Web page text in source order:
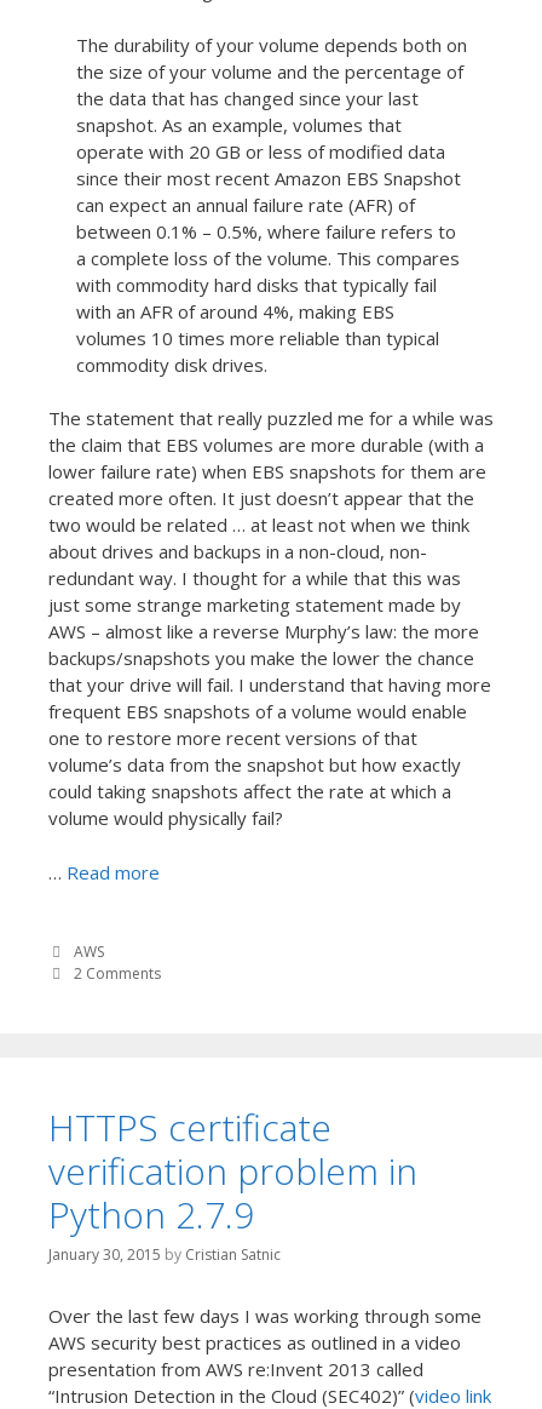
The durability of your volume depends both on
the size of your volume and the percentage of
the data that has changed since your last
snapshot. As an example, volumes that
operate with 20 GB or less of modified data
since their most recent Amazon EBS Snapshot
can expect an annual failure rate (AFR) of
between 0.1% – 0.5%, where failure refers to
a complete loss of the volume. This compares
with commodity hard disks that typically fail
with an AFR of around 4%, making EBS
volumes 10 times more reliable than typical
commodity disk drives.
The statement that really puzzled me for a while was
the claim that EBS volumes are more durable (with a
lower failure rate) when EBS snapshots for them are
created more often. It just doesn’t appear that the
two would be related … at least not when we think
about drives and backups in a non-cloud, non-
redundant way. I thought for a while that this was
just some strange marketing statement made by
AWS – almost like a reverse Murphy’s law: the more
backups/snapshots you make the lower the chance
that your drive will fail. I understand that having more
frequent EBS snapshots of a volume would enable
one to restore more recent versions of that
volume’s data from the snapshot but how exactly
could taking snapshots affect the rate at which a
volume would physically fail?
… Read more
AWS
2 Comments
HTTPS certificate
verification problem in
Python 2.7.9
January 30, 2015 by Cristian Satnic
Over the last few days I was working through some
AWS security best practices as outlined in a video
presentation from AWS re:Invent 2013 called
“Intrusion Detection in the Cloud (SEC402)” (video link